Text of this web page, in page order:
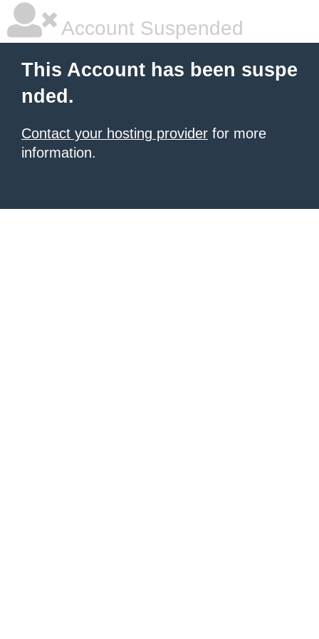
Account Suspended
This Account has been suspe
nded.
Contact your hosting provider for more
information.